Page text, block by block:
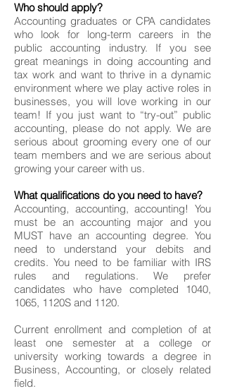
Who should apply?
Accounting graduates or CPA candidates
who look for long-term careers in the
public accounting industry. If you see
great meanings in doing accounting and
tax work and want to thrive in a dynamic
environment where we play active roles in
businesses, you will love working in our
team! If you just want to “try-out” public
accounting, please do not apply. We are
serious about grooming every one of our
team members and we are serious about
growing your career with us.
What qualifications do you need to have?
Accounting, accounting, accounting! You
must be an accounting major and you
MUST have an accounting degree. You
need to understand your debits and
credits. You need to be familiar with IRS
rules and regulations. We prefer
candidates who have completed 1040,
1065, 1120S and 1120.
Current enrollment and completion of at
least one semester at a college or
university working towards a degree in
Business, Accounting, or closely related
field.